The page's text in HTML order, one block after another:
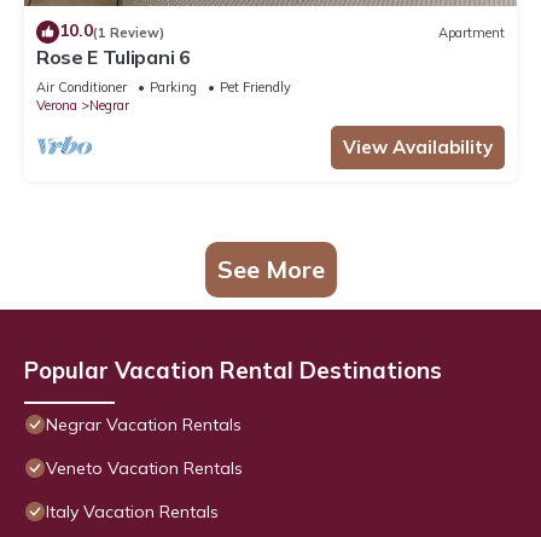
10.0(1 Review) Apartment
Rose E Tulipani 6
Air Conditioner Parking
Pet Friendly
Verona
Negrar
View Availability
See More
Popular Vacation Rental Destinations
Negrar Vacation Rentals
Veneto Vacation Rentals
Italy Vacation Rentals